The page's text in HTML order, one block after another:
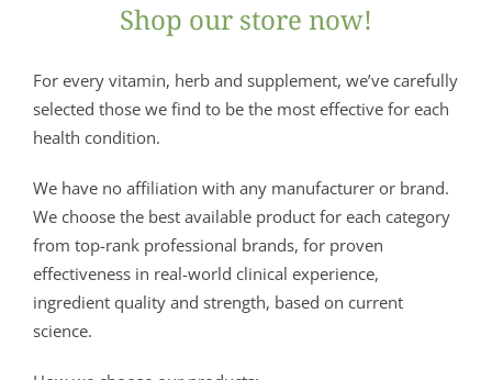
Shop our store now!
For every vitamin, herb and supplement, we’ve carefully
selected those we find to be the most effective for each
health condition.
We have no affiliation with any manufacturer or brand.
We choose the best available product for each category
from top-rank professional brands, for proven
effectiveness in real-world clinical experience,
ingredient quality and strength, based on current
science.